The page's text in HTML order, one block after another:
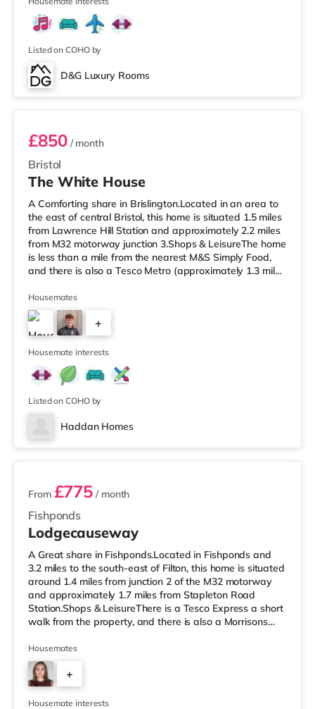
Listed on COHO by
D&G Luxury Rooms
Room 4 Middle Rear Right
Bristol
£850/ month
The White House
A Comforting share in Brislington.Located in an area to
the east of central Bristol, this home is situated 1.5 miles
from Lawrence Hill Station and approximately 2.2 miles
from M32 motorway junction 3.Shops & LeisureThe home
is less than a mile from the nearest M&S Simply Food,
and there is also a Tesco Metro (approximately 1.3 miles
within easy reach. If you enjoy the cinema, there is a
Showcase cinema less than a mile from the home at
Avonmeads Retail Park in Bristol. There is also a Vue
cinema under 2 miles away at Longwell Green Leisure
Cen
Housemates
+
4
Housemate interests
Listed on COHO by
Haddan Homes
3 rooms available
Fishponds
From £775 / month
Lodgecauseway
A Great share in Fishponds.Located in Fishponds and
3.2 miles to the south-east of Filton, this home is situated
around 1.4 miles from junction 2 of the M32 motorway
and approximately 1.7 miles from Stapleton Road
Station.Shops & LeisureThere is a Tesco Express a short
walk from the property, and there is also a Morrisons
supermarket (1.5 miles away) within easy reach. For
those who enjoy the cinema, there is a Vue cinema
slightly over 2 miles from the home at Longwell Green
Leisure Centre in Bristol. There is also a Showcase
cinema 2.2 mile
Housemates
+
2
Housemate interests